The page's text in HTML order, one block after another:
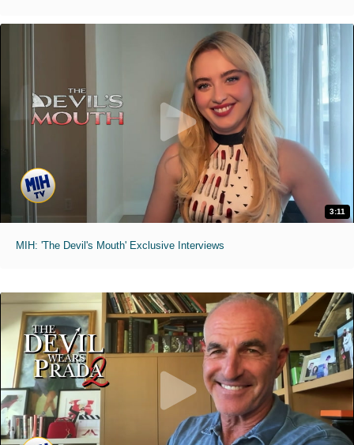
3:11
MIH: 'The Devil's Mouth' Exclusive Interviews